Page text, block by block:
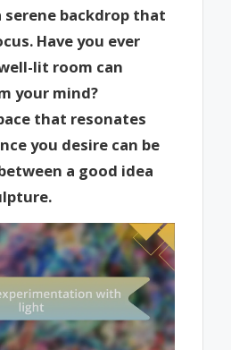
serene backdrop that
Have you ever
lit room can
your mind?
that resonates
you desire can be
a good idea